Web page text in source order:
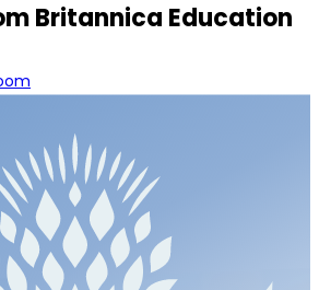
Britannica Education